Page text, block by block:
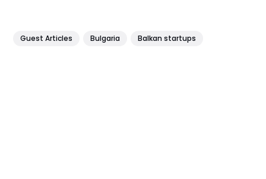
Guest Articles Bulgaria Balkan startups